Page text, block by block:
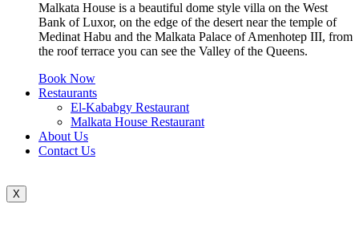
Malkata House is a beautiful dome style villa on the West
Bank of Luxor, on the edge of the desert near the temple of
Medinat Habu and the Malkata Palace of Amenhotep III, from
the roof terrace you can see the Valley of the Queens.
Book Now
Restaurants
El-Kababgy Restaurant
Malkata House Restaurant
About Us
Contact Us
X